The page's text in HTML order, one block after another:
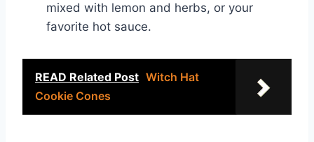
mixed with lemon and herbs, or your
favorite hot sauce.
READ Related Post Witch Hat
Cookie Cones